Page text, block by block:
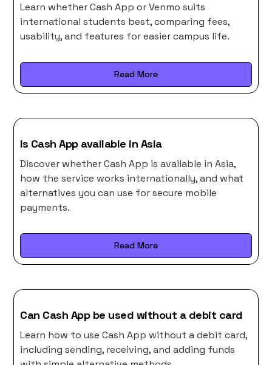
Learn whether Cash App or Venmo suits
international students best, comparing fees,
usability, and features for easier campus life.
Read More
Is Cash App available in Asia
Discover whether Cash App is available in Asia,
how the service works internationally, and what
alternatives you can use for secure mobile
payments.
Read More
Can Cash App be used without a debit card
Learn how to use Cash App without a debit card,
including sending, receiving, and adding funds